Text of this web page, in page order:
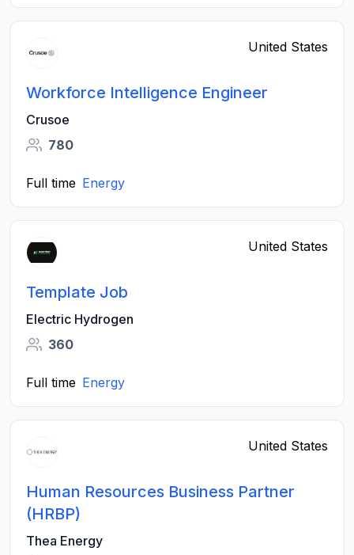
United States
Workforce Intelligence Engineer
Crusoe
780
Full time Energy
United States
Template Job
Electric Hydrogen
360
Full time Energy
United States
Human Resources Business Partner
(HRBP)
Thea Energy